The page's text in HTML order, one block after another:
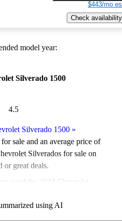
$443/mo
Check availability
model year:
Silverado 1500
4.5
Silverado 1500»
sale and an average price of
Silverados for sale on
or great deals.
rated the 2024 Chevrolet
on CarGurus are accident free
using AI